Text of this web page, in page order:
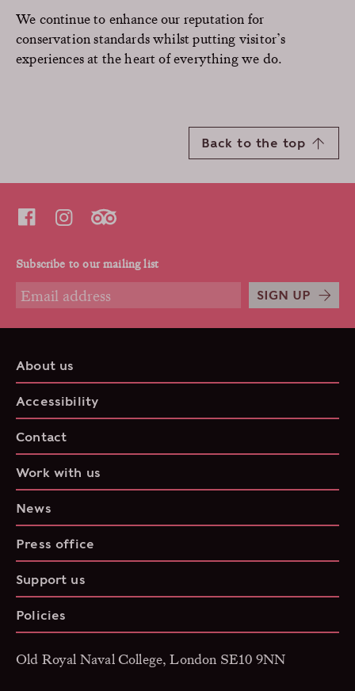
We continue to enhance our reputation for
conservation standards whilst putting visitor’s
experiences at the heart of everything we do.
Back to the top
Subscribe to our mailing list
SIGN UP
About us
Accessibility
Contact
Work with us
News
Press office
Support us
Policies
Old Royal Naval College, London SE10 9NN